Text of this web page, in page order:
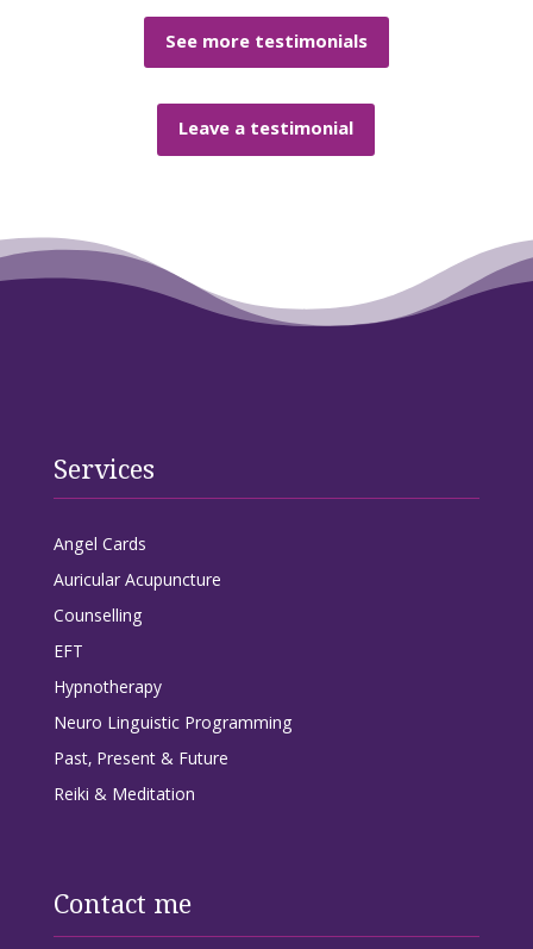
See more testimonials
Leave a testimonial
Services
Angel Cards
Auricular Acupuncture
Counselling
EFT
Hypnotherapy
Neuro Linguistic Programming
Past, Present & Future
Reiki & Meditation
Contact me